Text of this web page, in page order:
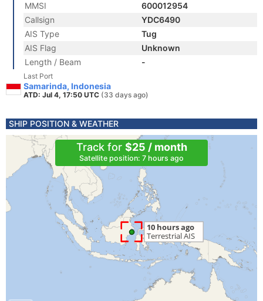
MMSI
600012954
Callsign
YDC6490
AIS Type
Tug
AIS Flag
Unknown
Length / Beam
-
Last Port
Samarinda, Indonesia
ATD: Jul 4, 17:50 UTC (33 days ago)
SHIP POSITION & WEATHER
Track for $25 / month
Satellite position: 7 hours ago